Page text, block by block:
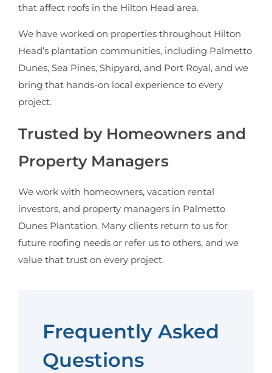
that affect roofs in the Hilton Head area.
We have worked on properties throughout Hilton
Head’s plantation communities, including Palmetto
Dunes, Sea Pines, Shipyard, and Port Royal, and we
bring that hands-on local experience to every
project.
Trusted by Homeowners and
Property Managers
We work with homeowners, vacation rental
investors, and property managers in Palmetto
Dunes Plantation. Many clients return to us for
future roofing needs or refer us to others, and we
value that trust on every project.
Frequently Asked
Questions